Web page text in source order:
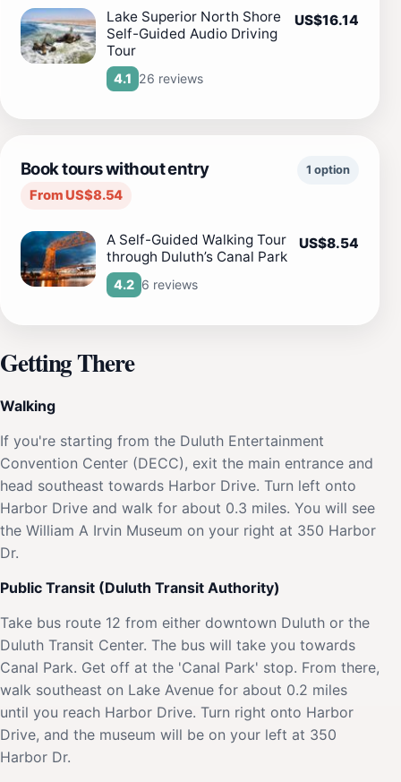
Lake Superior North Shore
Self-Guided Audio Driving
Tour
4.1 26 reviews
US$16.14
Book tours without entry
From US$8.54
1 option
A Self-Guided Walking Tour
through Duluth’s Canal Park
4.2 6 reviews
US$8.54
Getting There
Walking
If you're starting from the Duluth Entertainment
Convention Center (DECC), exit the main entrance and
head southeast towards Harbor Drive. Turn left onto
Harbor Drive and walk for about 0.3 miles. You will see
the William A Irvin Museum on your right at 350 Harbor
Dr.
Public Transit (Duluth Transit Authority)
Take bus route 12 from either downtown Duluth or the
Duluth Transit Center. The bus will take you towards
Canal Park. Get off at the 'Canal Park' stop. From there,
walk southeast on Lake Avenue for about 0.2 miles
until you reach Harbor Drive. Turn right onto Harbor
Drive, and the museum will be on your left at 350
Harbor Dr.